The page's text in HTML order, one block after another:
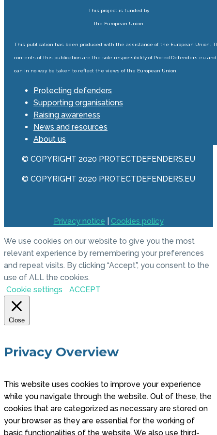
This project is funded by
the European Union
This publication has been produced with the assistance of the European Union.
contents of this publication are the sole responsibility of ProtectDefenders.eu and
can in no way be taken to reflect the views of the European Union.
Protecting defenders
Supporting organisations
Raising awareness
News and resources
About us
© COPYRIGHT 2020 PROTECTDEFENDERS.EU
© COPYRIGHT 2020 PROTECTDEFENDERS.EU
Privacy notice Cookies policy
We use cookies on our website to give you the most
relevant experience by remembering your preferences
and repeat visits. By clicking “Accept”, you consent to the
use of ALL the cookies.
Cookie settings
ACCEPT
Close
Privacy Overview
This website uses cookies to improve your experience
while you navigate through the website. Out of these, the
cookies that are categorized as necessary are stored on
your browser as they are essential for the working of
basic functionalities of the website. We also use third-